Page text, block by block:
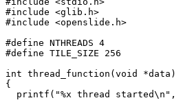
#include <glib.h>
#include <openslide.h>
#define NTHREADS 4
#define TILE_SIZE 256
int thread_function(void *data)
{
printf("%x thread